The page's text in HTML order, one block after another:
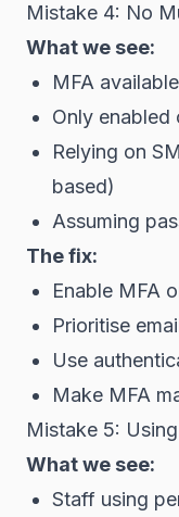
Mistake 4: No
What we see:
MFA
Only enabled
Relying on
based)
Assuming
The fix:
Enable MFA
Prioritise
Use
Make MFA
Mistake 5:
What we see:
Staff using